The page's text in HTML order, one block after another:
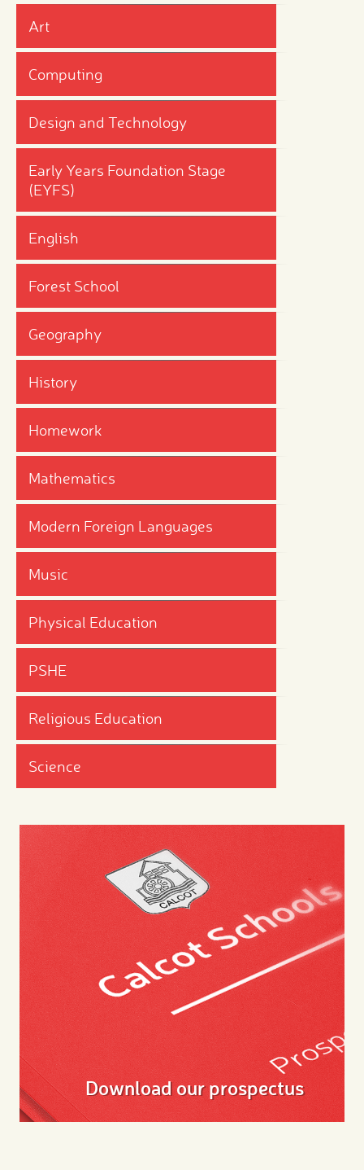
Art
Computing
Design and Technology
Early Years Foundation Stage
(EYFS)
English
Forest School
Geography
History
Homework
Mathematics
Modern Foreign Languages
Music
Physical Education
PSHE
Religious Education
Science
Download our prospectus